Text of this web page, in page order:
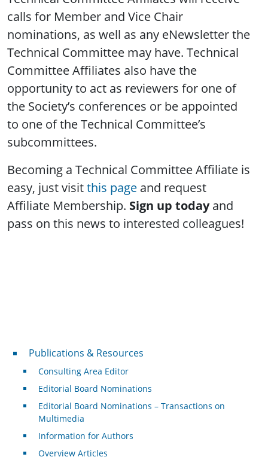
calls for Member and Vice Chair
nominations, as well as any eNewsletter the
Technical Committee may have. Technical
Committee Affiliates also have the
opportunity to act as reviewers for one of
the Society’s conferences or be appointed
to one of the Technical Committee’s
subcommittees.
Becoming a Technical Committee Affiliate is
easy, just visitthis page and request
Affiliate Membership. Sign up todayand
pass on this news to interested colleagues!
Publications & Resources
Publications & Resources
Consulting Area Editor
Editorial Board Nominations
Editorial Board Nominations – Transactions on
Multimedia
Information for Authors
Overview Articles